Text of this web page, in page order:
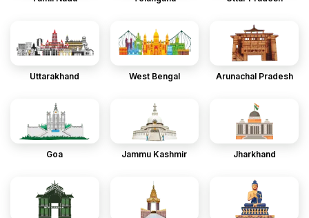
Uttarakhand West Bengal Arunachal Pradesh
Goa Jammu Kashmir Jharkhand